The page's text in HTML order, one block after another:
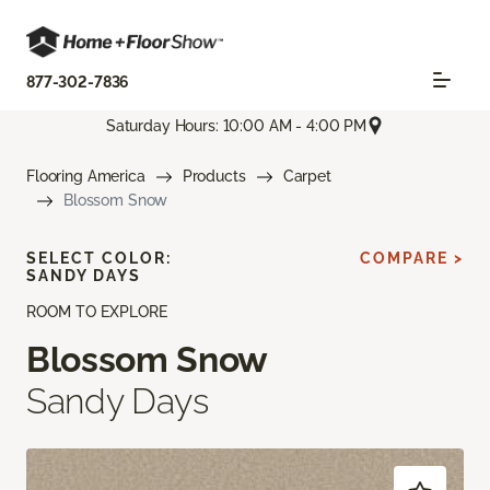
877-302-7836
Saturday Hours: 10:00 AM - 4:00 PM
Flooring America Products
Carpet
Blossom Snow
ROOM TO EXPLORE
Blossom Snow
Sandy Days
SELECT COLOR:
SANDY DAYS
COMPARE >